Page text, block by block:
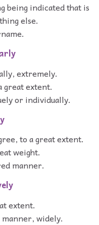
being indicated that is
else.
extremely.
great extent.
or individually.
to a great extent.
weight.
manner.
extent.
widely.